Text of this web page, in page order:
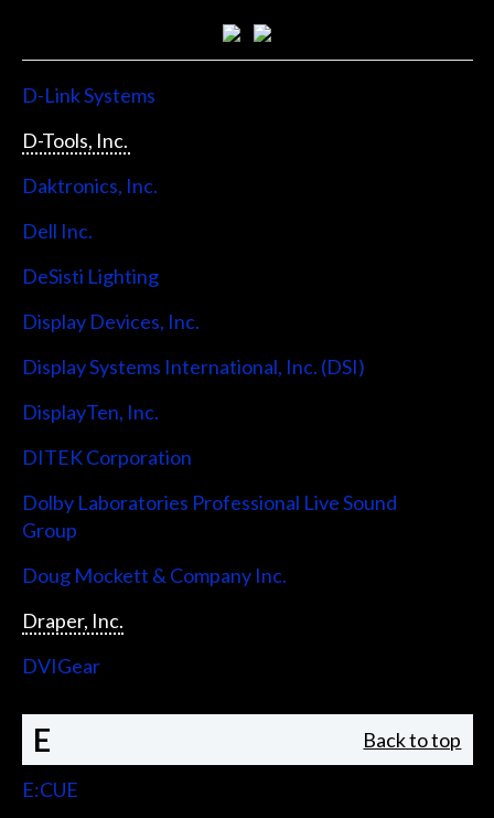
D-Link Systems
D-Tools, Inc.
Daktronics, Inc.
Dell Inc.
DeSisti Lighting
Display Devices, Inc.
Display Systems International, Inc. (DSI)
DisplayTen, Inc.
DITEK Corporation
Dolby Laboratories Professional Live Sound
Group
Doug Mockett & Company Inc.
Draper, Inc.
DVIGear
E Back to top
E:CUE